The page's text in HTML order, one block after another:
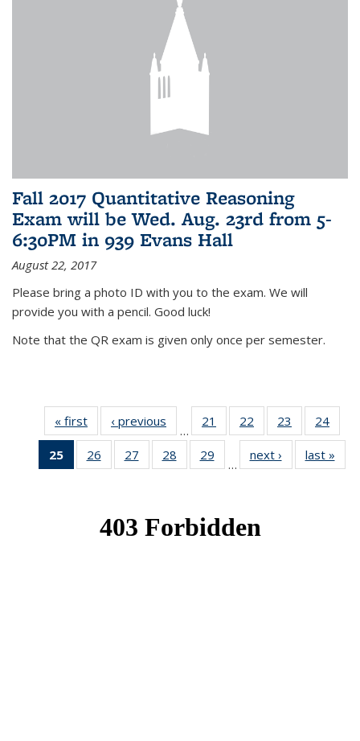
Fall 2017 Quantitative Reasoning
Exam will be Wed. Aug. 23rd from 5-
6:30PM in 939 Evans Hall
August 22, 2017
Please bring a photo ID with you to the exam. We will
provide you with a pencil. Good luck!
Note that the QR exam is given only once per semester.
« first News‹ previous
…
21
of 49
News
22
of 49
News
23
of 49
News
24
25
of 49
News
26
of 49
News
27
of 49
News
28
of 49
News
29
News
…
next › Newslast »